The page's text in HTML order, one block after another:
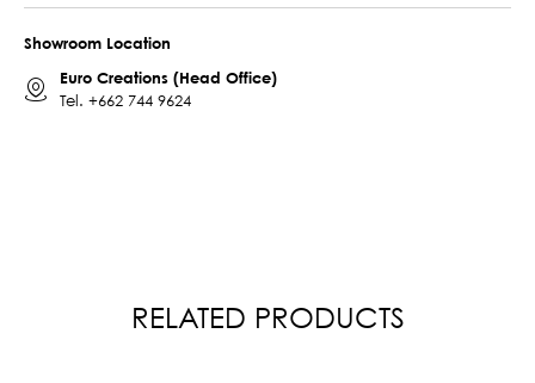
Showroom Location
Euro Creations (Head Office)
Tel. +662 744 9624
RELATED PRODUCTS